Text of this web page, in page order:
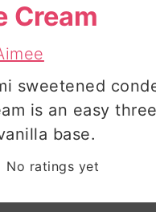
Cream
sweetened
is an easy three
base.
No ratings yet